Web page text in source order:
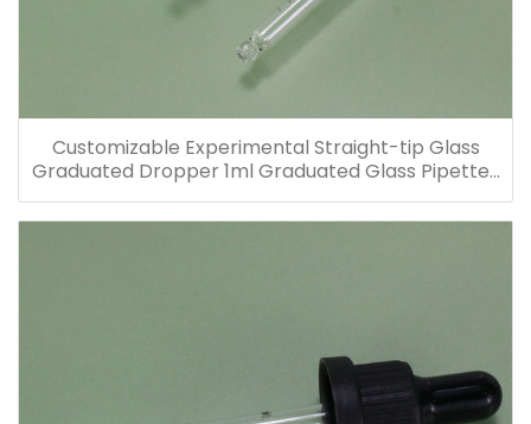
Customizable Experimental Straight-tip Glass
Graduated Dropper 1ml Graduated Glass Pipettes
for Glass Bottles